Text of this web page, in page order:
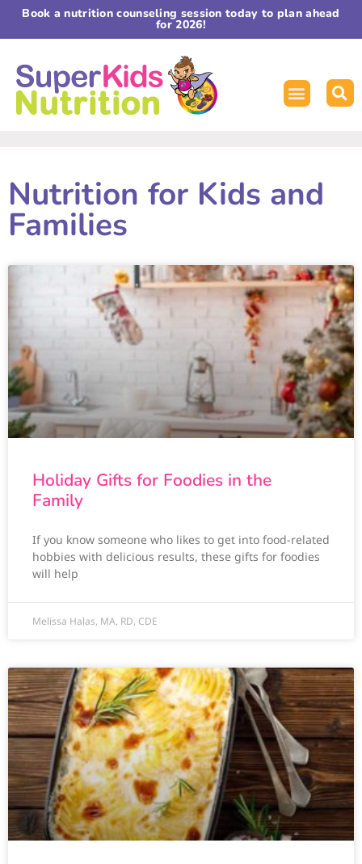
Book a nutrition counseling session today to plan ahead
for 2026!
Nutrition for Kids and
Families
Holiday Gifts for Foodies in the
Family
If you know someone who likes to get into food-related
hobbies with delicious results, these gifts for foodies
will help
Melissa Halas, MA, RD, CDE